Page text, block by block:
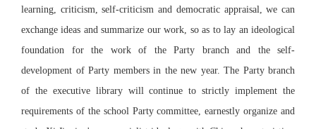
learning, criticism, self-criticism and democratic appraisal, we can
exchange ideas and summarize our work, so as to lay an ideological
foundation for the work of the Party branch and the self-
development of Party members in the new year. The Party branch
of the executive library will continue to strictly implement the
requirements of the school Party committee, earnestly organize and